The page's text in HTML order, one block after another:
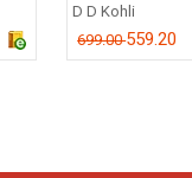
D D Kohli
699.00559.20